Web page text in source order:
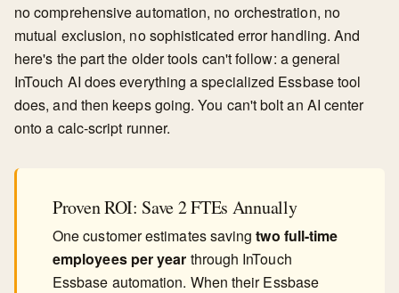
no comprehensive automation, no orchestration, no
mutual exclusion, no sophisticated error handling. And
here's the part the older tools can't follow: a general
InTouch AI does everything a specialized Essbase tool
does, and then keeps going. You can't bolt an AI center
onto a calc-script runner.
Proven ROI: Save 2 FTEs Annually
One customer estimates savingtwo full-time
employees per year through InTouch
Essbase automation. When their Essbase